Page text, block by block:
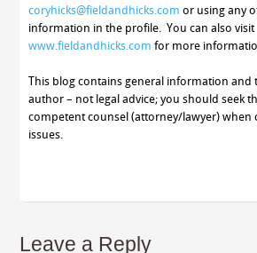
coryhicks@fieldandhicks.com or using any
information in the profile. You can also visit
www.fieldandhicks.com for more
This blog contains general information and
author – not legal advice; you should seek
competent counsel (attorney/lawyer) when
issues.
Leave a Reply